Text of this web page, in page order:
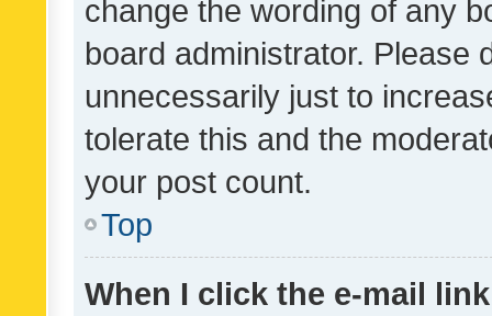
change the wording of any
board administrator. Please
unnecessarily just to
tolerate this and the
your post count.
Top
When I click the e-mail